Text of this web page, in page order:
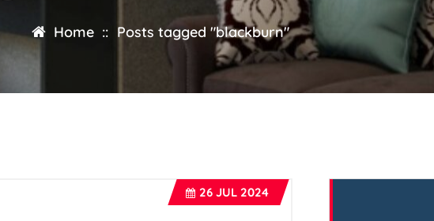
Home :: Posts tagged "blackburn"
26JUL 2024